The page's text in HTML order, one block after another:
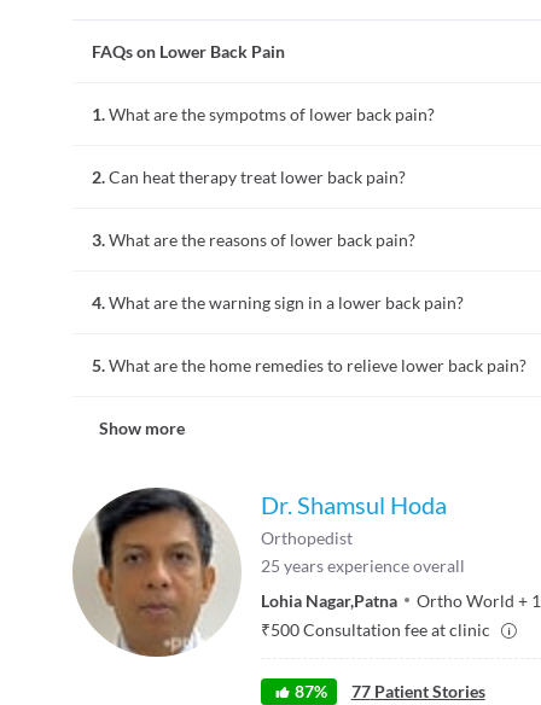
FAQs on Lower Back Pain
1.What are the sympotms of lower back pain?
may also be numbness in the lower back region.
2.Can heat therapy treat lower back pain?
3.What are the reasons of lower back pain?
pregnancy, endometriosis, ovarian cysts, uterine fibroids,
4.What are the warning sign in a lower back pain?
5.What are the home remedies to relieve lower back pain?
elevation and compression can be used for treating pain
Show more
Dr. Shamsul Hoda
Orthopedist
25 years experience overall
Lohia Nagar,Patna Ortho World + 1
₹500Consultation fee at clinic
87% 77 Patient Stories